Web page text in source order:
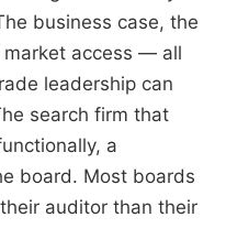
business case, the
market access — all
leadership can
search firm that
a
board. Most boards
auditor than their